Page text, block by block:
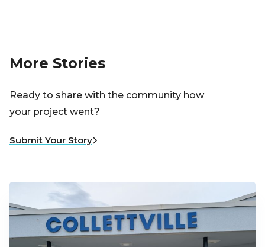
More Stories
Ready to share with the community how
your project went?
Submit Your Story